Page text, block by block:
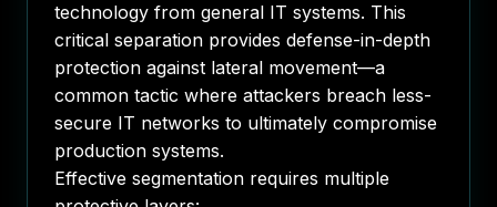
technology from general IT systems. This
critical separation provides defense-in-depth
protection against lateral movement—a
common tactic where attackers breach less-
secure IT networks to ultimately compromise
production systems.
Effective segmentation requires multiple